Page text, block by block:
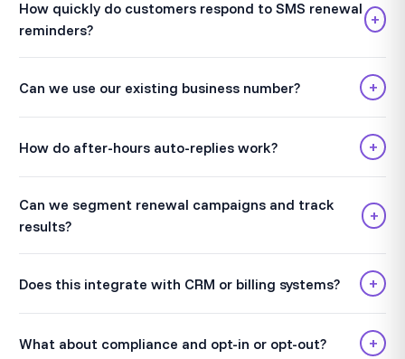
How quickly do customers respond to SMS renewal
reminders?
+
Can we use our existing business number? +
How do after-hours auto-replies work? +
Can we segment renewal campaigns and track
results?
+
Does this integrate with CRM or billing systems? +
What about compliance and opt-in or opt-out? +